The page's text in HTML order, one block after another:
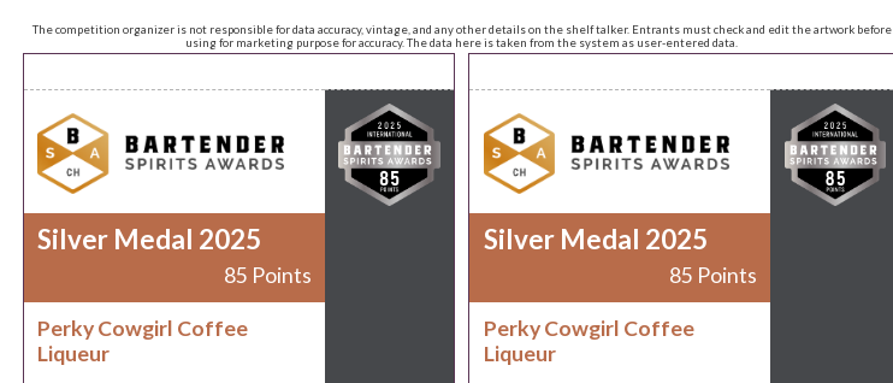
The competition organizer is not responsible for data accuracy, vintage, and any other details on the shelf talker. Entrants must check and edit the artwork before
using for marketing purpose for accuracy. The data here is taken from the system as user-entered data.
Silver Medal 2025
85 Points
Perky Cowgirl Coffee
Liqueur
Silver Medal 2025
85 Points
Perky Cowgirl Coffee
Liqueur